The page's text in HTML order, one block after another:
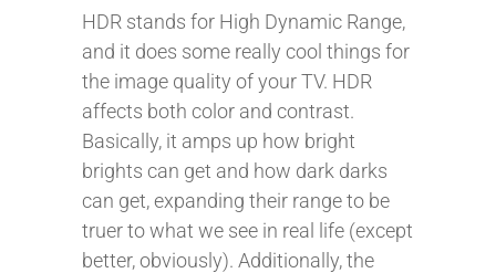
HDR stands for High Dynamic Range,
and it does some really cool things for
the image quality of your TV. HDR
affects both color and contrast.
Basically, it amps up how bright
brights can get and how dark darks
can get, expanding their range to be
truer to what we see in real life (except
better, obviously). Additionally, the